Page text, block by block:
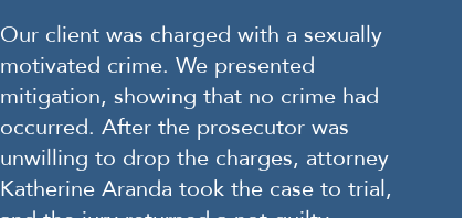
Our client was charged with a sexually
motivated crime. We presented
mitigation, showing that no crime had
occurred. After the prosecutor was
unwilling to drop the charges, attorney
Katherine Aranda took the case to trial,